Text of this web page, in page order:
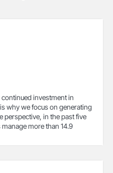
continued investment in
why we focus on generating
perspective, in the past five
more than 14.9